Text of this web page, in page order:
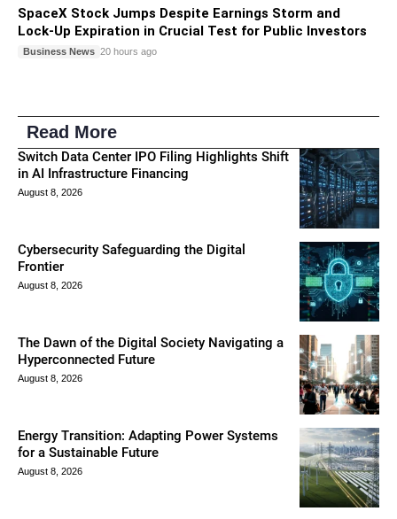
SpaceX Stock Jumps Despite Earnings Storm and
Lock-Up Expiration in Crucial Test for Public Investors
Business News 20 hours ago
Read More
Switch Data Center IPO Filing Highlights Shift
in AI Infrastructure Financing
August 8, 2026
Cybersecurity Safeguarding the Digital
Frontier
August 8, 2026
The Dawn of the Digital Society Navigating a
Hyperconnected Future
August 8, 2026
Energy Transition: Adapting Power Systems
for a Sustainable Future
August 8, 2026